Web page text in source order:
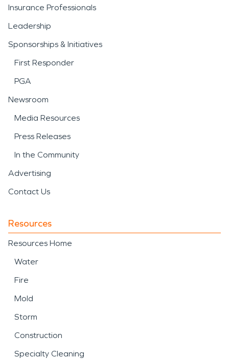
Insurance Professionals
Leadership
Sponsorships & Initiatives
First Responder
PGA
Newsroom
Media Resources
Press Releases
In the Community
Advertising
Contact Us
Resources
Resources Home
Water
Fire
Mold
Storm
Construction
Specialty Cleaning